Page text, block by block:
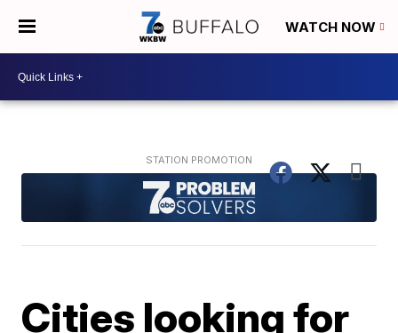
WATCH NOW
Cities looking for